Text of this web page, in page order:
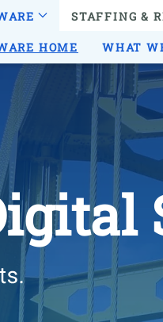
HOME WHAT
STAFFING &